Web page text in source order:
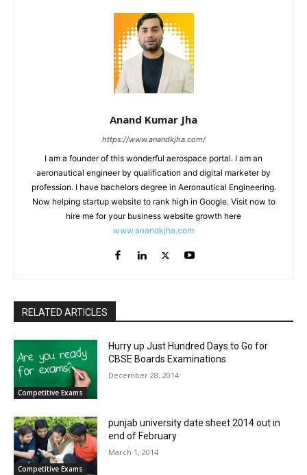
Anand Kumar Jha
https://www.anandkjha.com/
I am a founder of this wonderful aerospace portal. I am an
aeronautical engineer by qualification and digital marketer by
profession. I have bachelors degree in Aeronautical Engineering.
Now helping startup website to rank high in Google. Visit now to
hire me for your business website growth here
www.anandkjha.com
RELATED ARTICLES
Competitive Exams
Hurry up Just Hundred Days to Go for
CBSE Boards Examinations
December 28, 2014
Competitive Exams
punjab university date sheet 2014 out in
end of February
March 1, 2014